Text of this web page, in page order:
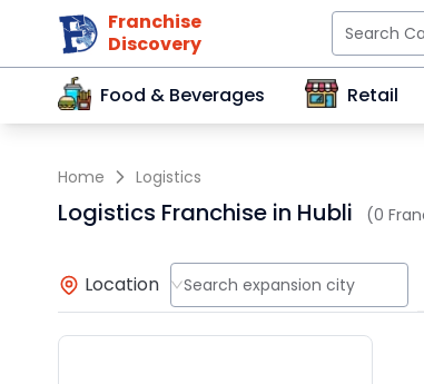
Franchise
Discovery
Food & Beverages
Retail
Home Logistics
Logistics Franchise in Hubli (0
Location Search expansion city